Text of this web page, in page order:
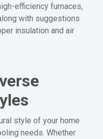
efficiency furnaces,
with suggestions
insulation and air
style of your home
needs. Whether